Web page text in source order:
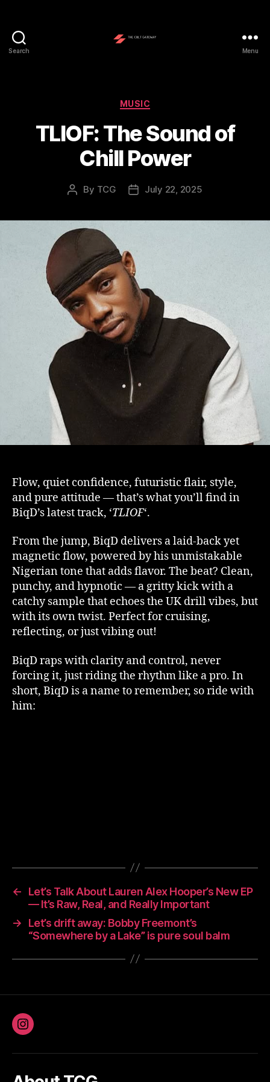
Search Menu
Categories
MUSIC
TLIOF: The Sound of
Chill Power
Post
By TCG
PostJuly 22, 2025
Flow, quiet confidence, futuristic flair, style,
and pure attitude — that’s what you’ll find in
BiqD’s latest track, ‘TLIOF‘.
From the jump, BiqD delivers a laid-back yet
magnetic flow, powered by his unmistakable
Nigerian tone that adds flavor. The beat? Clean,
punchy, and hypnotic — a gritty kick with a
catchy sample that echoes the UK drill vibes, but
with its own twist. Perfect for cruising,
reflecting, or just vibing out!
BiqD raps with clarity and control, never
forcing it, just riding the rhythm like a pro. In
short, BiqD is a name to remember, so ride with
him:
←
Let’s Talk About Lauren Alex Hooper’s New EP
— It’s Raw, Real, and Really Important
→
Let’s drift away: Bobby Freemont’s
“Somewhere by a Lake” is pure soul balm
Instagram